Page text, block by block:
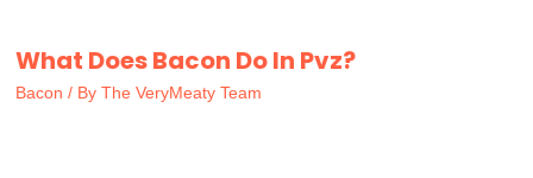
What Does Bacon Do In Pvz?
Bacon / By The VeryMeaty Team